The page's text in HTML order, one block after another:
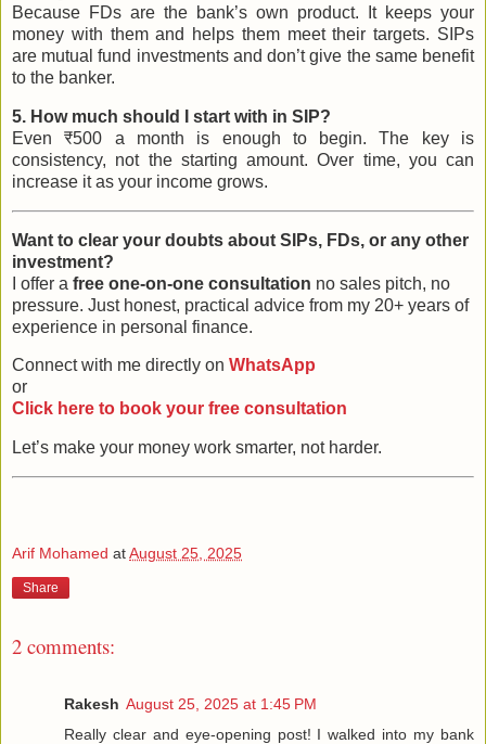
Because FDs are the bank’s own product. It keeps your
money with them and helps them meet their targets. SIPs
are mutual fund investments and don’t give the same benefit
to the banker.
5. How much should I start with in SIP?
Even ₹500 a month is enough to begin. The key is
consistency, not the starting amount. Over time, you can
increase it as your income grows.
Want to clear your doubts about SIPs, FDs, or any other
investment?
I offer a free one-on-one consultation no sales pitch, no
pressure. Just honest, practical advice from my 20+ years of
experience in personal finance.
Connect with me directly on WhatsApp
or
Click here to book your free consultation
Let’s make your money work smarter, not harder.
Arif Mohamed atAugust 25, 2025
Share
2 comments:
Rakesh August 25, 2025 at 1:45 PM
Really clear and eye-opening post! I walked into my bank